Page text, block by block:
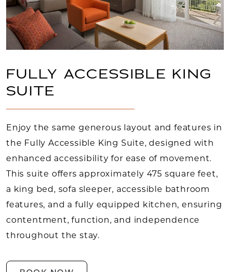
FULLY ACCESSIBLE KING
SUITE
Enjoy the same generous layout and features in
the Fully Accessible King Suite, designed with
enhanced accessibility for ease of movement.
This suite offers approximately 475 square feet,
a king bed, sofa sleeper, accessible bathroom
features, and a fully equipped kitchen, ensuring
contentment, function, and independence
throughout the stay.